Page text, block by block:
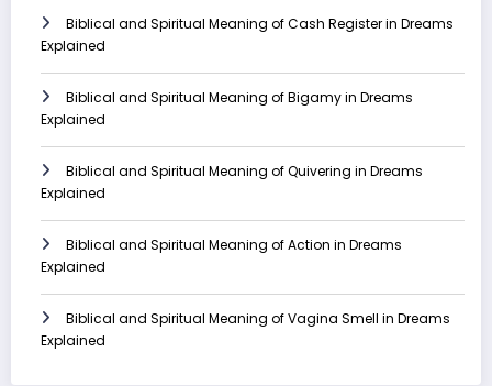
Biblical and Spiritual Meaning of Cash Register in Dreams
Explained
Biblical and Spiritual Meaning of Bigamy in Dreams
Explained
Biblical and Spiritual Meaning of Quivering in Dreams
Explained
Biblical and Spiritual Meaning of Action in Dreams
Explained
Biblical and Spiritual Meaning of Vagina Smell in Dreams
Explained